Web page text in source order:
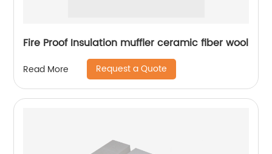
Fire Proof Insulation muffler ceramic fiber wool
Read More Request a Quote